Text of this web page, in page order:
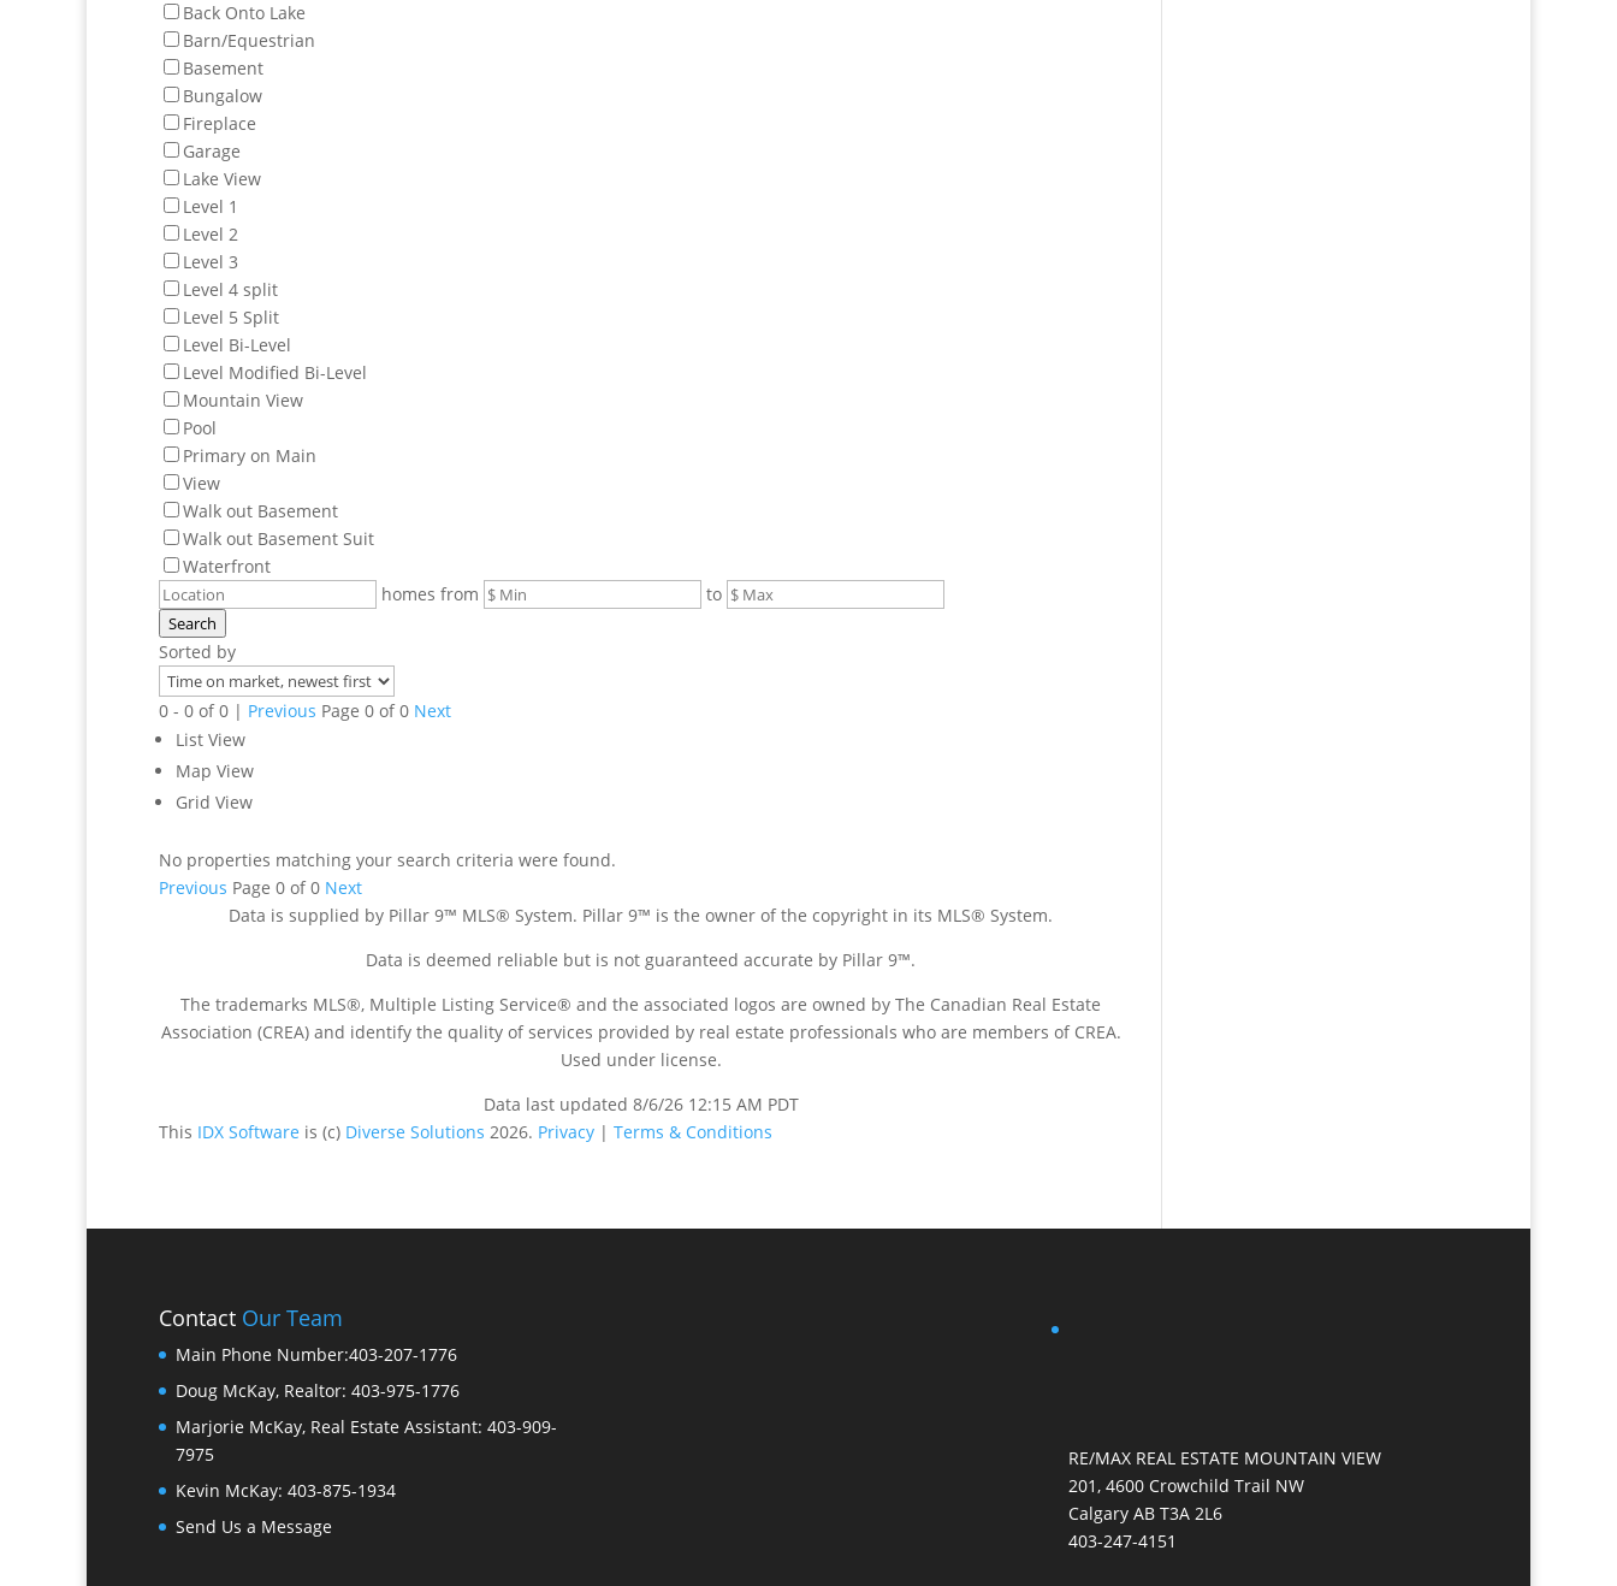
Back Onto Lake
Barn/Equestrian
Basement
Bungalow
Fireplace
Garage
Lake View
Level 1
Level 2
Level 3
Level 4 split
Level 5 Split
Level Bi-Level
Level Modified Bi-Level
Mountain View
Pool
Primary on Main
View
Walk out Basement
Walk out Basement Suit
Waterfront
homes from
to
Search
Sorted by
0 - 0 of 0 | Previous Page 0 of 0 Next
List View
Map View
Grid View
No properties matching your search criteria were found.
Previous Page 0 of 0 Next
Data is supplied by Pillar 9™ MLS® System. Pillar 9™ is the owner of the copyright in its MLS® System.
Data is deemed reliable but is not guaranteed accurate by Pillar 9™.
The trademarks MLS®, Multiple Listing Service® and the associated logos are owned by The Canadian Real Estate
Association (CREA) and identify the quality of services provided by real estate professionals who are members of CREA.
Used under license.
Data last updated 8/6/26 12:15 AM PDT
This IDX Software is (c) Diverse Solutions 2026. Privacy | Terms & Conditions
Contact Our Team
Main Phone Number:403-207-1776
Doug McKay, Realtor: 403-975-1776
Marjorie McKay, Real Estate Assistant: 403-909-
7975
Kevin McKay: 403-875-1934
Send Us a Message
RE/MAX REAL ESTATE MOUNTAIN VIEW
201, 4600 Crowchild Trail NW
Calgary AB T3A 2L6
403-247-4151